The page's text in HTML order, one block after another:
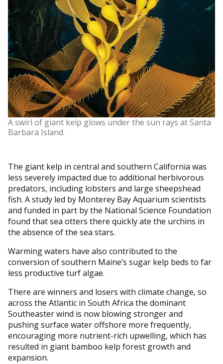
A swirl of giant kelp glows under the sun rays at Santa
Barbara Island.
The giant kelp in central and southern California was
less severely impacted due to additional herbivorous
predators, including lobsters and large sheepshead
fish. A study led by Monterey Bay Aquarium scientists
and funded in part by the National Science Foundation
found that sea otters there quickly ate the urchins in
the absence of the sea stars.
Warming waters have also contributed to the
conversion of southern Maine’s sugar kelp beds to far
less productive turf algae.
There are winners and losers with climate change, so
across the Atlantic in South Africa the dominant
Southeaster wind is now blowing stronger and
pushing surface water offshore more frequently,
encouraging more nutrient-rich upwelling, which has
resulted in giant bamboo kelp forest growth and
expansion.